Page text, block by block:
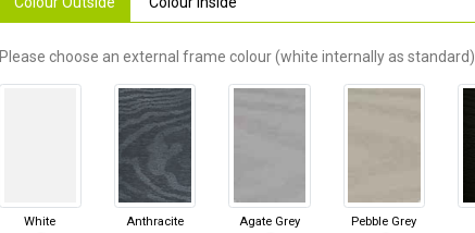
Please choose an external frame colour (white internally as standard).
White
Anthracite
Agate Grey Pebble Grey